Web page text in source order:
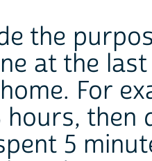
the
at the
For
then
5